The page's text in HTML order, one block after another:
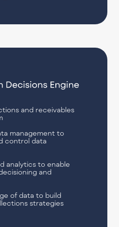
and receivables
management to
control data
analytics to enable
and
of data to build
strategies